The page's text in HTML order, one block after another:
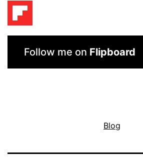
Follow me on Flipboard
Blog